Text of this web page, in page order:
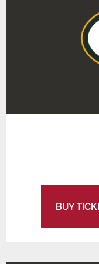
BUY